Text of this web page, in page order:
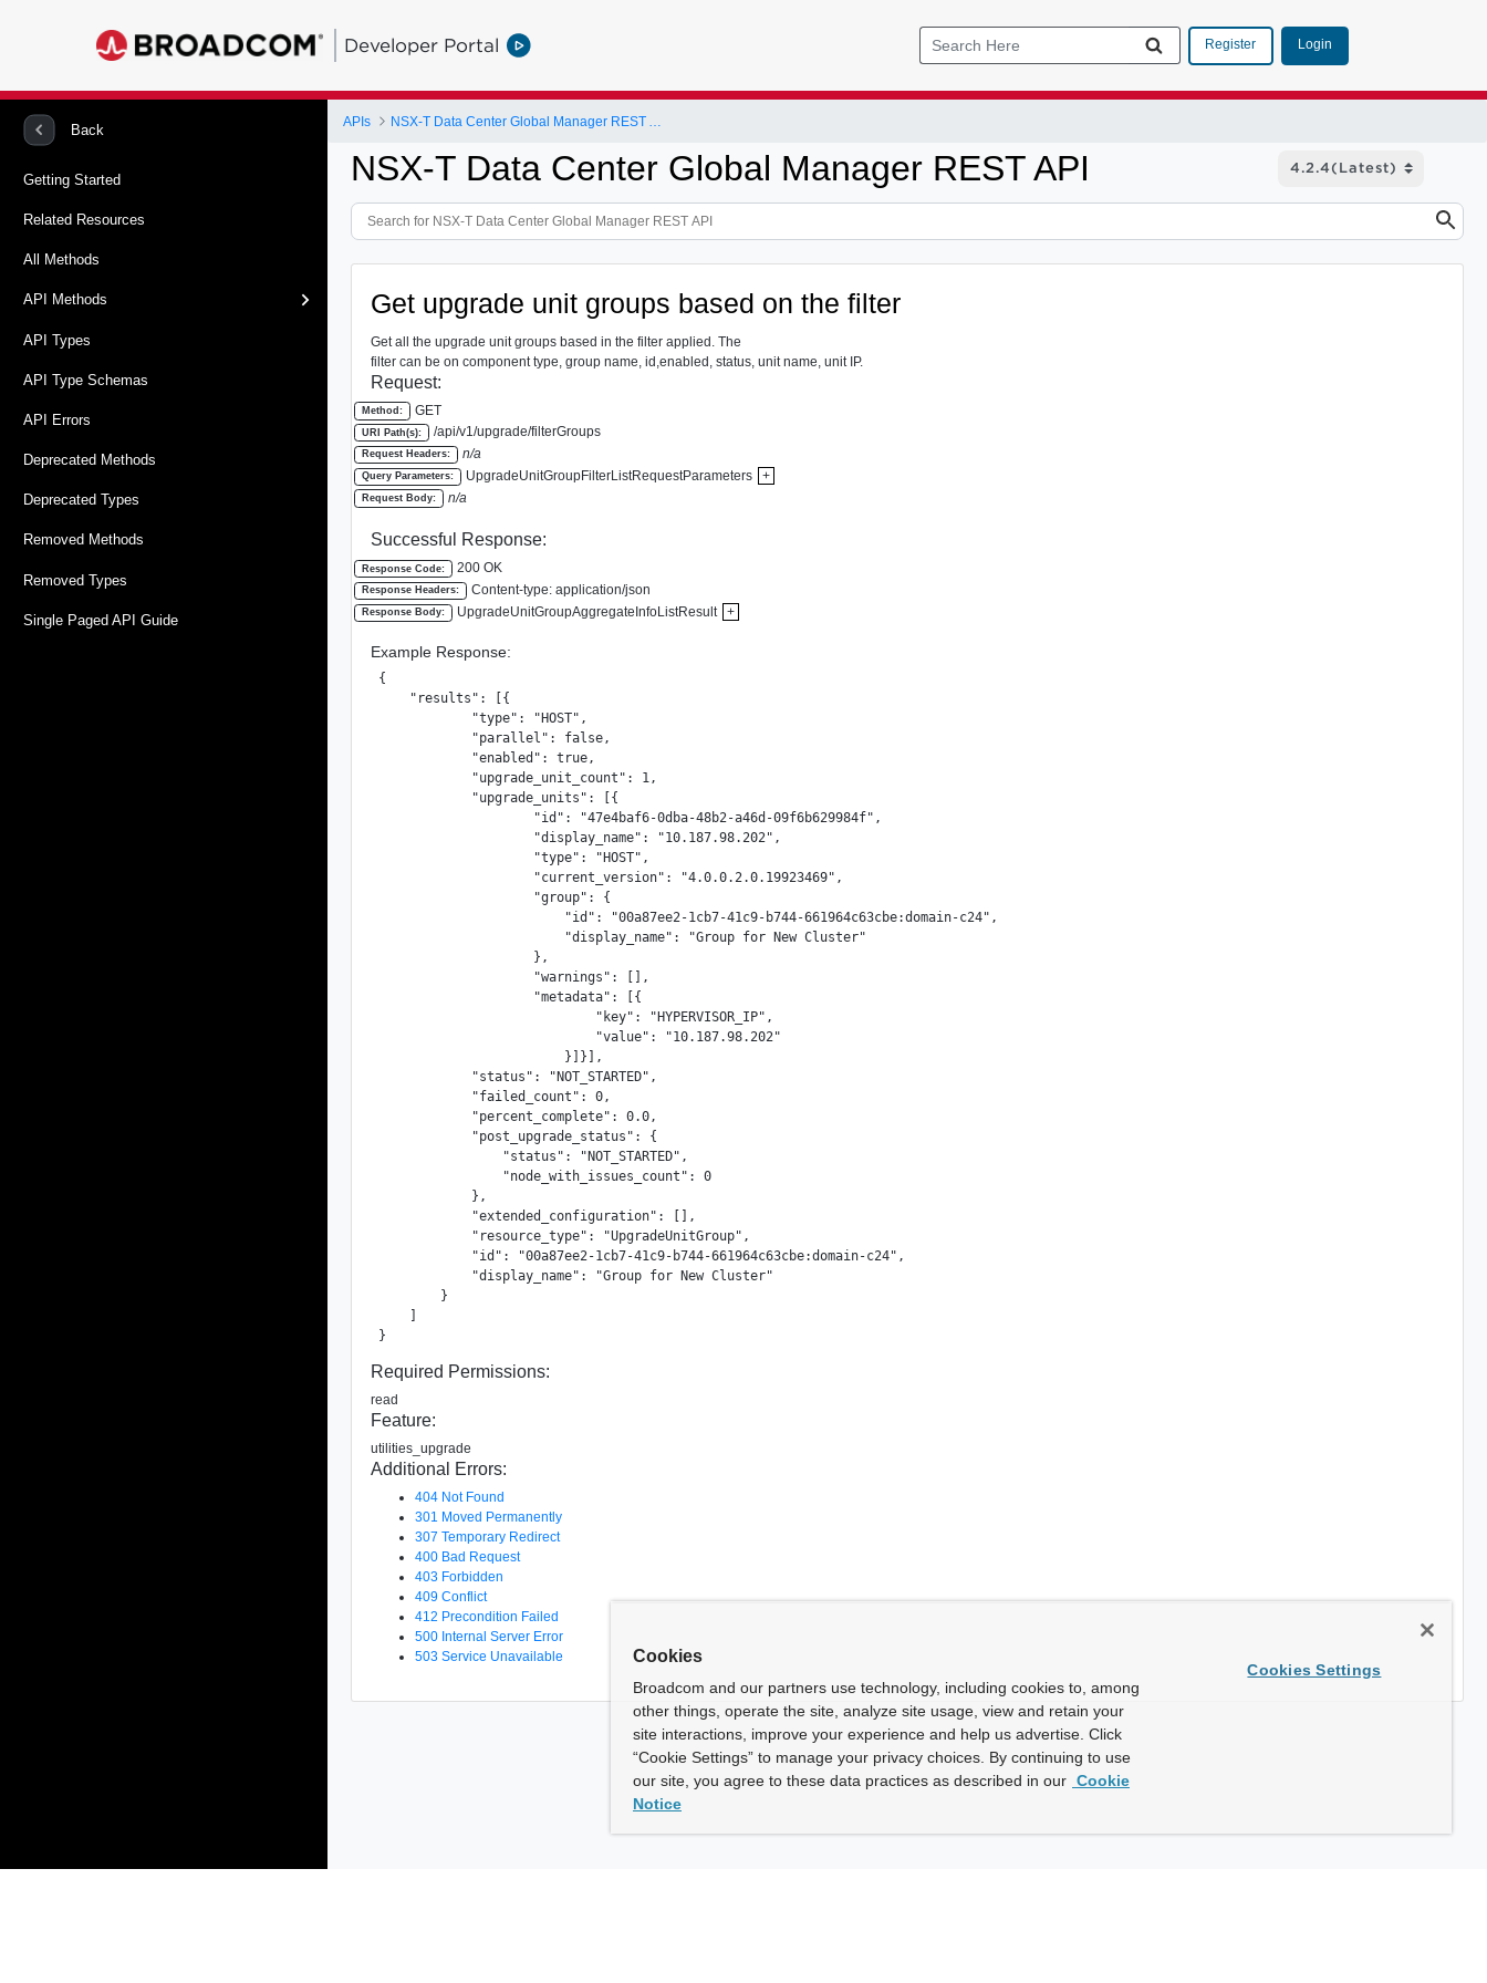
Developer Portal Register Login
Back
Getting Started
Related Resources
All Methods
API Methods
API Types
API Type Schemas
API Errors
Deprecated Methods
Deprecated Types
Removed Methods
Removed Types
Single Paged API Guide
APIs
NSX-T Data Center Global Manager REST API
Get upgrade unit groups based on the filter
Get all the upgrade unit groups based in the filter applied. The
filter can be on component type, group name, id,enabled, status, unit name, unit IP.
Request:
Method: GET
URI Path(s): /api/v1/upgrade/filterGroups
Request Headers: n/a
Query Parameters: UpgradeUnitGroupFilterListRequestParameters +
Request Body: n/a
Successful Response:
Response Code: 200 OK
Response Headers: Content-type: application/json
Response Body: UpgradeUnitGroupAggregateInfoListResult +
Example Response:
{
    "results": [{
            "type": "HOST",
            "parallel": false,
            "enabled": true,
            "upgrade_unit_count": 1,
            "upgrade_units": [{
                    "id": "47e4baf6-0dba-48b2-a46d-09f6b629984f",
                    "display_name": "10.187.98.202",
                    "type": "HOST",
                    "current_version": "4.0.0.2.0.19923469",
                    "group": {
                        "id": "00a87ee2-1cb7-41c9-b744-661964c63cbe:domain-c24",
                        "display_name": "Group for New Cluster"
                    },
                    "warnings": [],
                    "metadata": [{
                            "key": "HYPERVISOR_IP",
                            "value": "10.187.98.202"
                        }]}],
            "status": "NOT_STARTED",
            "failed_count": 0,
            "percent_complete": 0.0,
            "post_upgrade_status": {
                "status": "NOT_STARTED",
                "node_with_issues_count": 0
            },
            "extended_configuration": [],
            "resource_type": "UpgradeUnitGroup",
            "id": "00a87ee2-1cb7-41c9-b744-661964c63cbe:domain-c24",
            "display_name": "Group for New Cluster"
        }
    ]
}
Required Permissions:
read
Feature:
utilities_upgrade
Additional Errors:
404 Not Found
301 Moved Permanently
307 Temporary Redirect
400 Bad Request
403 Forbidden
409 Conflict
412 Precondition Failed
500 Internal Server Error
503 Service Unavailable
Cookies
Broadcom and our partners use technology, including cookies to, among
other things, operate the site, analyze site usage, view and retain your
site interactions, improve your experience and help us advertise. Click
“Cookie Settings” to manage your privacy choices. By continuing to use
our site, you agree to these data practices as described in our Cookie
Notice
Cookies Settings